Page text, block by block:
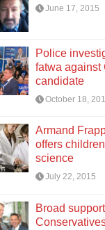
June 17, 2015
Police
fatwa against
candidate
October 18,
Armand
offers
science
July 22, 2015
Broad